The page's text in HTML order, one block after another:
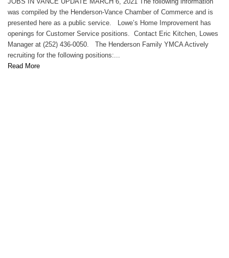
was compiled by the Henderson-Vance Chamber of Commerce and is
presented here as a public service. Lowe’s Home Improvement has
openings for Customer Service positions. Contact Eric Kitchen, Lowes
Manager at (252) 436-0050. The Henderson Family YMCA Actively
recruiting for the following positions:...
Read More